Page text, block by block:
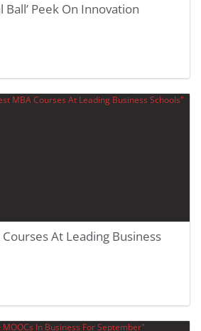
Ball’ Peek On Innovation
At Leading Business